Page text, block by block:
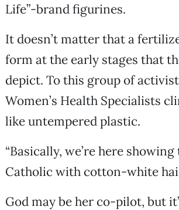
Life”-brand figurines.
It doesn’t matter that a
form at the early stages that
depict. To this group of
Women’s Health Specialists
like untempered plastic.
“Basically, we’re here
Catholic with cotton-white
God may be her co-pilot, but